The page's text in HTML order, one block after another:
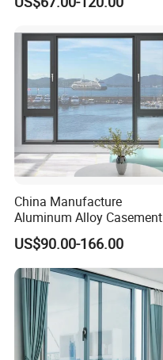
Waterproof Double Glazed
China Manufacture
Aluminum Alloy Casement
Window Tilt and Turn
Window with Mosquito
Net/Invisible Screen
US$90.00-166.00